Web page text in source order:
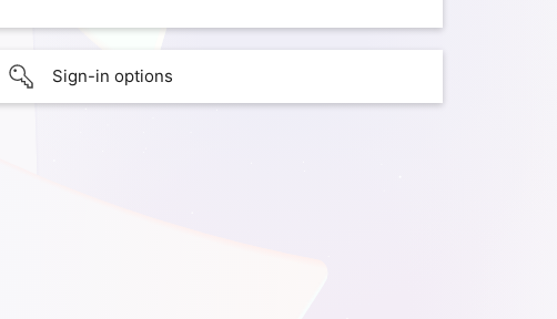
Sign-in options